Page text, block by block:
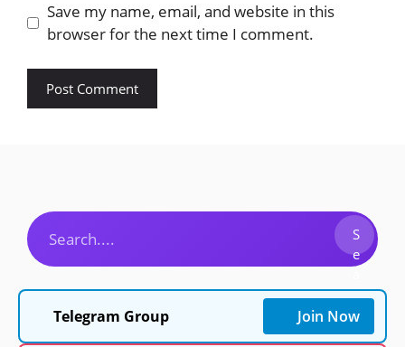
Save my name, email, and website in this
browser for the next time I comment.
Search
S
e
r
c
h
Telegram Group Join Now